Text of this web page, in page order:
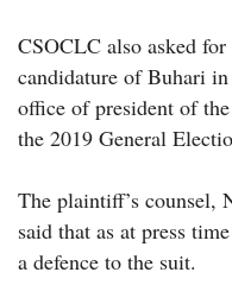
CSOCLC also asked
candidature of Buhari
office of president of
the 2019 General
The plaintiff’s counsel,
said that as at press
a defence to the suit.